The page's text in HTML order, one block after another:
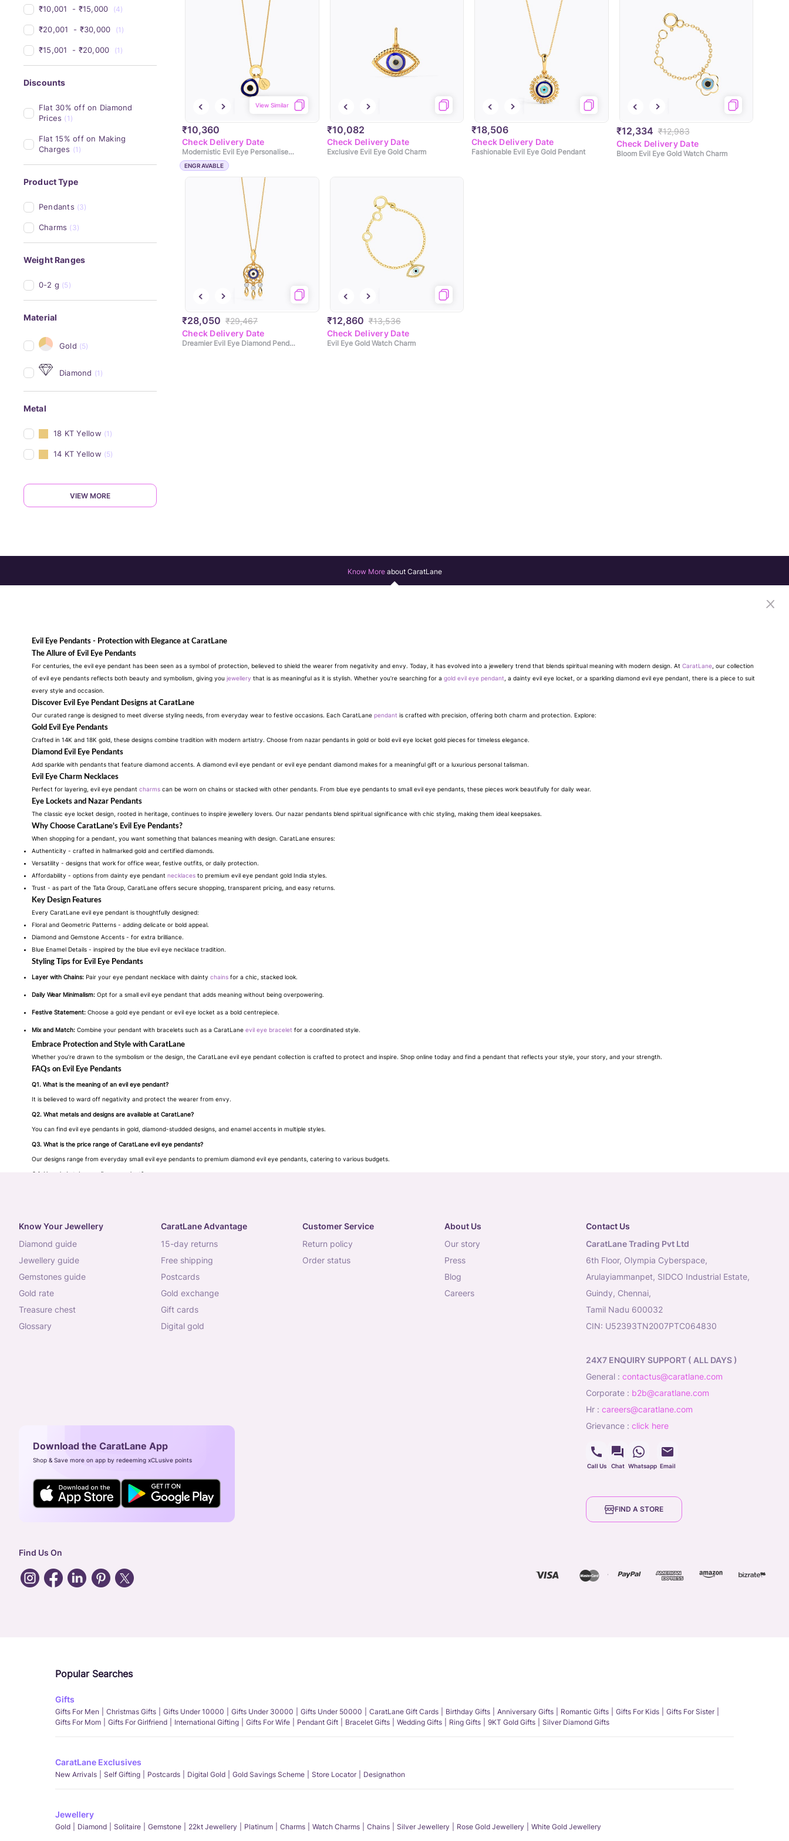
₹10,001 - ₹15,000 (4)
₹20,001 - ₹30,000 (1)
₹15,001 - ₹20,000 (1)
Discounts
Flat 30% off on Diamond
Prices (1)
Flat 15% off on Making
Charges (1)
Product Type
Pendants (3)
Charms (3)
Weight Ranges
0-2 g (5)
Material
Gold (5)
Diamond (1)
Metal
18 KT Yellow (1)
14 KT Yellow (5)
VIEW MORE
₹10,360
View Similar
Check Delivery Date
Modernistic Evil Eye Personalised Gold Pendant
ENGRAVABLE
₹10,082
Check Delivery Date
Exclusive Evil Eye Gold Charm
₹18,506
Check Delivery Date
Fashionable Evil Eye Gold Pendant
₹12,334 ₹12,983
Check Delivery Date
Bloom Evil Eye Gold Watch Charm
₹28,050 ₹29,467
Check Delivery Date
Dreamier Evil Eye Diamond Pendant
₹12,860 ₹13,536
Check Delivery Date
Evil Eye Gold Watch Charm
Know More about CaratLane
Evil Eye Pendants - Protection with Elegance at CaratLane
The Allure of Evil Eye Pendants
For centuries, the evil eye pendant has been seen as a symbol of protection, believed to shield the wearer from negativity and envy. Today, it has evolved into a jewellery trend that blends spiritual meaning with modern design. At CaratLane , our collection
of evil eye pendants reflects both beauty and symbolism, giving you jewellery that is as meaningful as it is stylish. Whether you’re searching for a gold evil eye pendant , a dainty evil eye locket, or a sparkling diamond evil eye pendant, there is a piece to suit
every style and occasion.
Discover Evil Eye Pendant Designs at CaratLane
Our curated range is designed to meet diverse styling needs, from everyday wear to festive occasions. Each CaratLane pendant is crafted with precision, offering both charm and protection. Explore:
Gold Evil Eye Pendants
Crafted in 14K and 18K gold, these designs combine tradition with modern artistry. Choose from nazar pendants in gold or bold evil eye locket gold pieces for timeless elegance.
Diamond Evil Eye Pendants
Add sparkle with pendants that feature diamond accents. A diamond evil eye pendant or evil eye pendant diamond makes for a meaningful gift or a luxurious personal talisman.
Evil Eye Charm Necklaces
Perfect for layering, evil eye pendant charms can be worn on chains or stacked with other pendants. From blue eye pendants to small evil eye pendants, these pieces work beautifully for daily wear.
Eye Lockets and Nazar Pendants
The classic eye locket design, rooted in heritage, continues to inspire jewellery lovers. Our nazar pendants blend spiritual significance with chic styling, making them ideal keepsakes.
Why Choose CaratLane’s Evil Eye Pendants?
When shopping for a pendant, you want something that balances meaning with design. CaratLane ensures:
Authenticity - crafted in hallmarked gold and certified diamonds.
Versatility - designs that work for office wear, festive outfits, or daily protection.
Affordability - options from dainty eye pendant necklaces to premium evil eye pendant gold India styles.
Trust - as part of the Tata Group, CaratLane offers secure shopping, transparent pricing, and easy returns.
Key Design Features
Every CaratLane evil eye pendant is thoughtfully designed:
Floral and Geometric Patterns - adding delicate or bold appeal.
Diamond and Gemstone Accents - for extra brilliance.
Blue Enamel Details - inspired by the blue evil eye necklace tradition.
Styling Tips for Evil Eye Pendants
Layer with Chains: Pair your eye pendant necklace with dainty chains for a chic, stacked look.
Daily Wear Minimalism: Opt for a small evil eye pendant that adds meaning without being overpowering.
Festive Statement: Choose a gold eye pendant or evil eye locket as a bold centrepiece.
Mix and Match: Combine your pendant with bracelets such as a CaratLane evil eye bracelet for a coordinated style.
Embrace Protection and Style with CaratLane
Whether you’re drawn to the symbolism or the design, the CaratLane evil eye pendant collection is crafted to protect and inspire. Shop online today and find a pendant that reflects your style, your story, and your strength.
FAQs on Evil Eye Pendants
Q1. What is the meaning of an evil eye pendant?
It is believed to ward off negativity and protect the wearer from envy.
Q2. What metals and designs are available at CaratLane?
You can find evil eye pendants in gold, diamond-studded designs, and enamel accents in multiple styles.
Q3. What is the price range of CaratLane evil eye pendants?
Our designs range from everyday small evil eye pendants to premium diamond evil eye pendants, catering to various budgets.
Q4. How do I style an evil eye pendant?
Know Your Jewellery
diamond guide
jewellery guide
gemstones guide
gold rate
treasure chest
glossary
CaratLane Advantage
15-day returns
free shipping
postcards
gold exchange
gift cards
digital gold
Customer Service
return policy
order status
About Us
our story
press
blog
careers
Contact Us
CaratLane Trading Pvt Ltd
6th Floor, Olympia Cyberspace,
Arulayiammanpet, SIDCO Industrial Estate,
Guindy, Chennai,
Tamil Nadu 600032
CIN: U52393TN2007PTC064830
24X7 ENQUIRY SUPPORT ( ALL DAYS )
general : contactus@caratlane.com
corporate : b2b@caratlane.com
hr : careers@caratlane.com
grievance : click here
Call Us Chat Whatsapp Email
Download the CaratLane App
Shop & Save more on app by redeeming xCLusive points
FIND A STORE
Find Us On
Popular Searches
Gifts
Gifts For Men Christmas Gifts Gifts Under 10000 Gifts Under 30000 Gifts Under 50000 CaratLane Gift Cards Birthday Gifts Anniversary Gifts Romantic Gifts Gifts For Kids
Gifts For Sister
Gifts For Mom
Gifts For Girlfriend International Gifting Gifts For Wife Pendant Gift Bracelet Gifts Wedding Gifts Ring Gifts 9KT Gold Gifts Silver Diamond Gifts
CaratLane Exclusives
New Arrivals Self Gifting Postcards Digital Gold Gold Savings Scheme Store Locator Designathon
Jewellery
Gold Diamond Solitaire Gemstone 22kt Jewellery Platinum Charms Watch Charms Chains Silver Jewellery Rose Gold Jewellery White Gold Jewellery